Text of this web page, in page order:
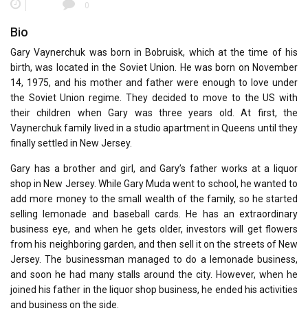
0
Bio
Gary Vaynerchuk was born in Bobruisk, which at the time of his
birth, was located in the Soviet Union. He was born on November
14, 1975, and his mother and father were enough to love under
the Soviet Union regime. They decided to move to the US with
their children when Gary was three years old. At first, the
Vaynerchuk family lived in a studio apartment in Queens until they
finally settled in New Jersey.
Gary has a brother and girl, and Gary’s father works at a liquor
shop in New Jersey. While Gary Muda went to school, he wanted to
add more money to the small wealth of the family, so he started
selling lemonade and baseball cards. He has an extraordinary
business eye, and when he gets older, investors will get flowers
from his neighboring garden, and then sell it on the streets of New
Jersey. The businessman managed to do a lemonade business,
and soon he had many stalls around the city. However, when he
joined his father in the liquor shop business, he ended his activities
and business on the side.